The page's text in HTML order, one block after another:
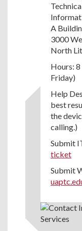
A
3000
North
Hours: 8
Friday)
Help
best
the
calling.)
Submit
ticket
Submit